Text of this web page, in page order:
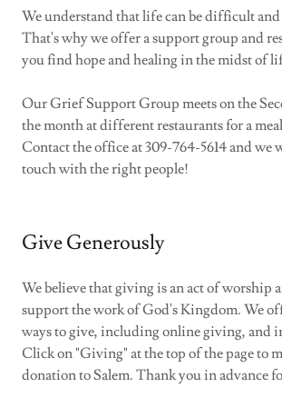
We understand that life can be difficult
That's why we offer a support group and
you find hope and healing in the midst of
Our Grief Support Group meets on the
the month at different restaurants for a
Contact the office at 309-764-5614 and we
touch with the right people!
Give Generously
We believe that giving is an act of worship
support the work of God's Kingdom. We
ways to give, including online giving, and
Click on "Giving" at the top of the page to
donation to Salem. Thank you in advance